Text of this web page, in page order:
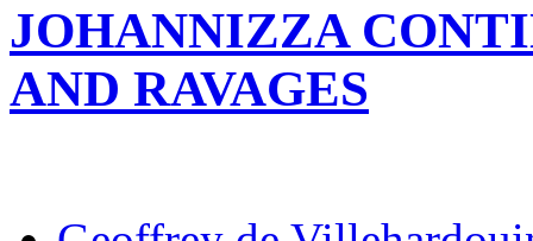
JOHANNIZZA
AND RAVAGES